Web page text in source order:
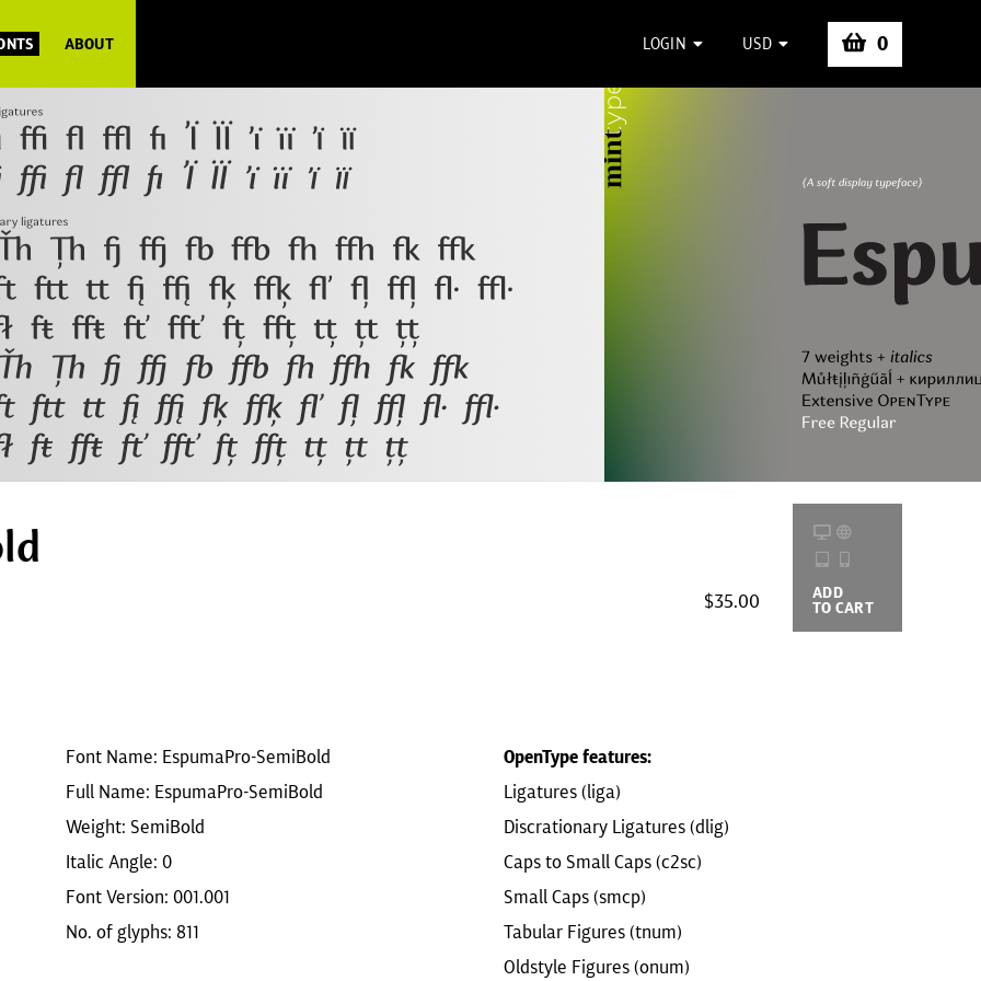
ABOUT LOGIN USD 0
$35.00 ADD
TO CART
Font Name: EspumaPro-SemiBold
Full Name: EspumaPro-SemiBold
Weight: SemiBold
Italic Angle: 0
Font Version: 001.001
No. of glyphs: 811
OpenType features:
Ligatures (liga)
Discrationary Ligatures (dlig)
Caps to Small Caps (c2sc)
Small Caps (smcp)
Tabular Figures (tnum)
Oldstyle Figures (onum)